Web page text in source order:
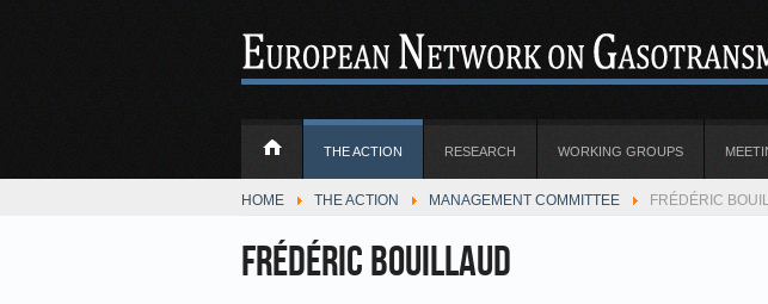
THE ACTION RESEARCH WORKING GROUPS
HOME THE ACTION MANAGEMENT COMMITTEE FRÉDÉRIC
Frédéric Bouillaud